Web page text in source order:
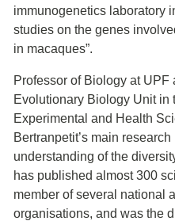
immunogenetics laboratory
studies on the genes
in macaques”.
Professor of Biology at UPF
Evolutionary Biology Unit in
Experimental and Health
Bertranpetit’s main
understanding of the
has published almost 300
member of several national
organisations, and was the